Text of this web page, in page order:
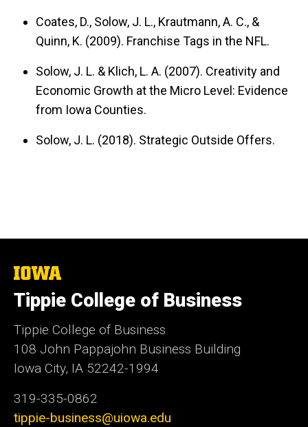
Coates, D., Solow, J. L., Krautmann, A. C., &
Quinn, K. (2009). Franchise Tags in the NFL.
Solow, J. L. & Klich, L. A. (2007). Creativity and
Economic Growth at the Micro Level: Evidence
from Iowa Counties.
Solow, J. L. (2018). Strategic Outside Offers.
The
of
Iowa
Tippie College of Business
Tippie College of Business
108 John Pappajohn Business Building
Iowa City, IA 52242-1994
319-335-0862
tippie-business@uiowa.edu